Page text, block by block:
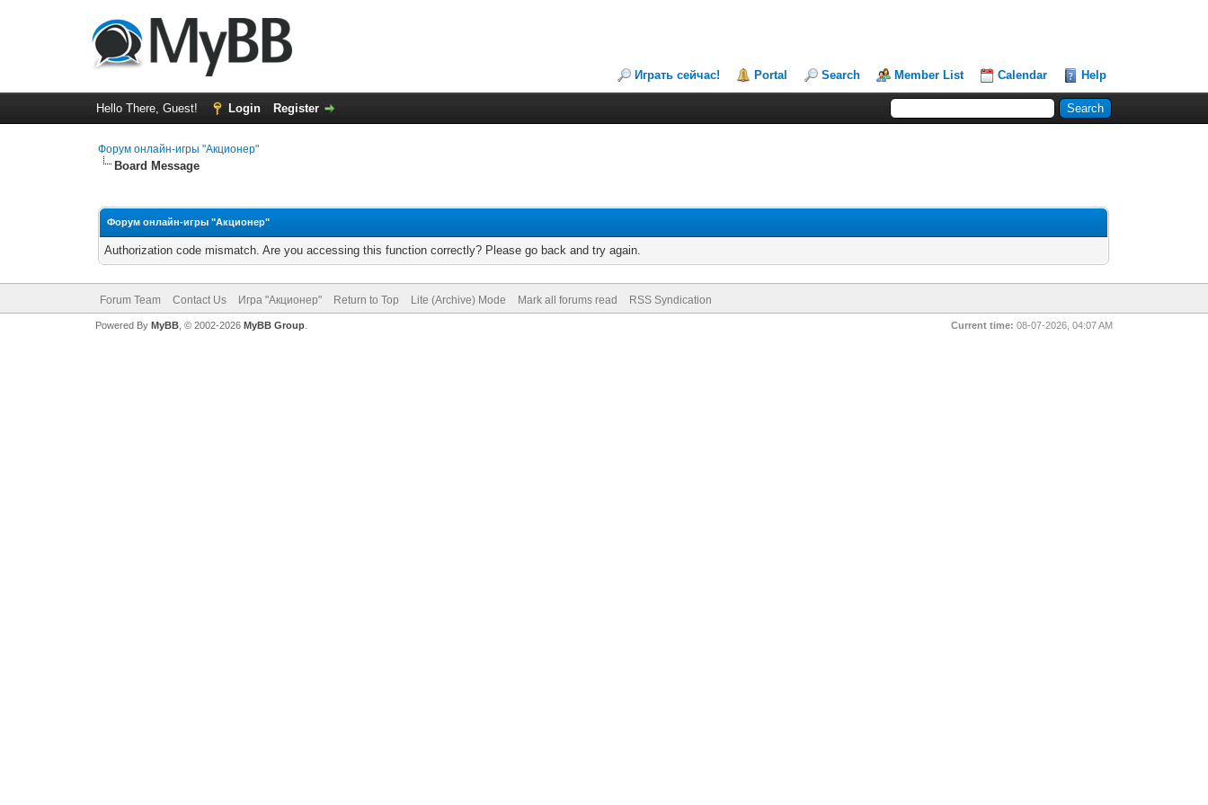
Играть сейчас! Portal Search Member List Calendar Help
Hello There, Guest! Login Register
Форум онлайн-игры "Акционер"
Board Message
Форум онлайн-игры "Акционер"
Authorization code mismatch. Are you accessing this function correctly? Please go back and try again.
Forum Team Contact Us Игра "Акционер" Return to Top Lite (Archive) Mode Mark all forums read RSS Syndication
Current time: 08-07-2026, 04:07 AM
Powered By MyBB, © 2002-2026 MyBB Group.